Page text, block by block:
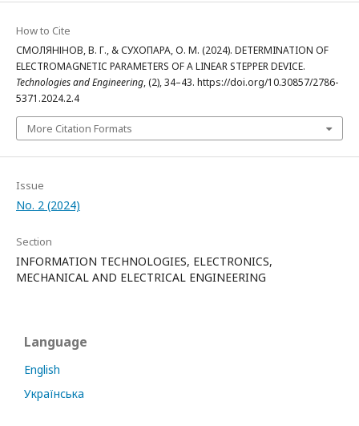
How to Cite
СМОЛЯНІНОВ, В. Г., & СУХОПАРА, О. М. (2024). DETERMINATION OF
ELECTROMAGNETIC PARAMETERS OF A LINEAR STEPPER DEVICE.
Technologies and Engineering, (2), 34–43. https://doi.org/10.30857/2786-
5371.2024.2.4
More Citation Formats
Issue
No. 2 (2024)
Section
INFORMATION TECHNOLOGIES, ELECTRONICS,
MECHANICAL AND ELECTRICAL ENGINEERING
Language
English
Українська